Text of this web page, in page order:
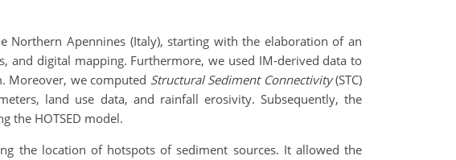
Northern Apennines (Italy), starting with the elaboration of an
and digital mapping. Furthermore, we used IM-derived data to
Moreover, we computed Structural Sediment Connectivity(STC)
land use data, and rainfall erosivity. Subsequently, the
the HOTSED model.
the location of hotspots of sediment sources. It allowed the